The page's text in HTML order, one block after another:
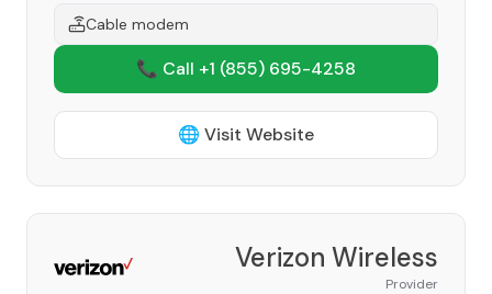
Cable modem
📞 Call +1 (855) 695-4258
🌐 Visit Website
Verizon Wireless
Provider